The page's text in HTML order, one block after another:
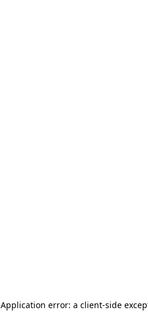
Application error: a client-side